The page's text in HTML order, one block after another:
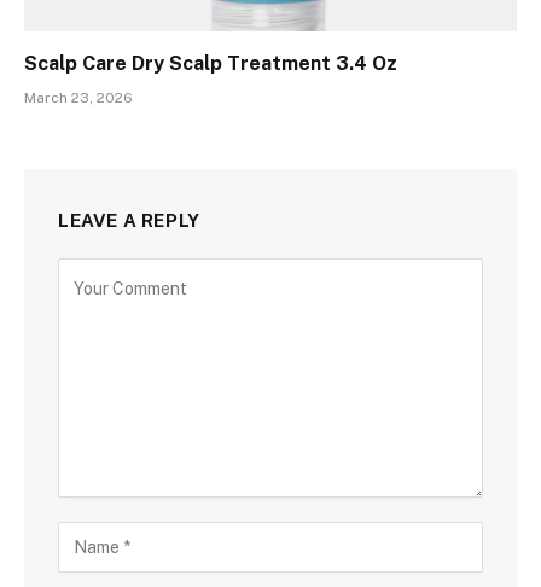
Scalp Care Dry Scalp Treatment 3.4 Oz
March 23, 2026
LEAVE A REPLY